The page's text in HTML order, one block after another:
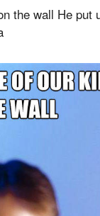
the wall He put